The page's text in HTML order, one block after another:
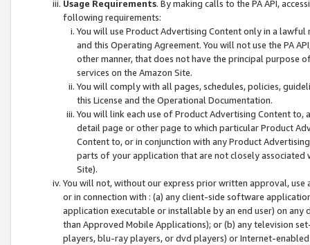
Usage Requirements. By making calls to the PA API,
following requirements:
You will use Product Advertising Content only in a
and this Operating Agreement. You will not use the PA
other manner, that does not have the principal purpose
services on the Amazon Site.
You will comply with all pages, schedules, policies,
this License and the Operational Documentation.
You will link each use of Product Advertising Content
detail page or other page to which particular Product
Content to, or in conjunction with any Product
parts of your application that are not closely associated
Site).
You will not, without our express prior written approval,
or in connection with : (a) any client-side software
application executable or installable by an end user) on
than Approved Mobile Applications); or (b) any television
players, blu-ray players, or dvd players) or Internet-enabled